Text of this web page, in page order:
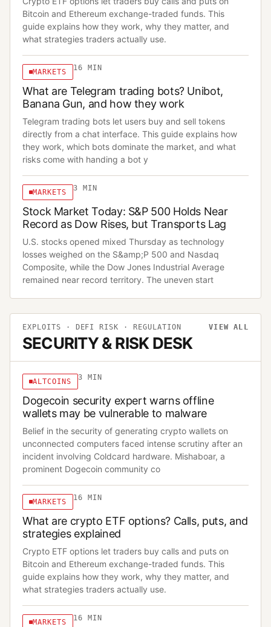
Bitcoin and Ethereum exchange-traded funds. This
guide explains how they work, why they matter, and
what strategies traders actually use.
MARKETS 16 MIN
What are Telegram trading bots? Unibot,
Banana Gun, and how they work
Telegram trading bots let users buy and sell tokens
directly from a chat interface. This guide explains how
they work, which bots dominate the market, and what
risks come with handing a bot y
MARKETS 3 MIN
Stock Market Today: S&P 500 Holds Near
Record as Dow Rises, but Transports Lag
U.S. stocks opened mixed Thursday as technology
losses weighed on the S&amp;P 500 and Nasdaq
Composite, while the Dow Jones Industrial Average
remained near record territory. The uneven start
EXPLOITS · DEFI RISK · REGULATION
SECURITY & RISK DESK
VIEW ALL
ALTCOINS 3 MIN
Dogecoin security expert warns offline
wallets may be vulnerable to malware
Belief in the security of generating crypto wallets on
unconnected computers faced intense scrutiny after an
incident involving Coldcard hardware. Mishaboar, a
prominent Dogecoin community co
MARKETS 16 MIN
What are crypto ETF options? Calls, puts, and
strategies explained
Crypto ETF options let traders buy calls and puts on
Bitcoin and Ethereum exchange-traded funds. This
guide explains how they work, why they matter, and
what strategies traders actually use.
MARKETS 16 MIN